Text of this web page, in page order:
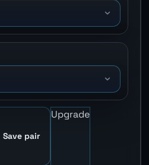
Save pair
Upgrade